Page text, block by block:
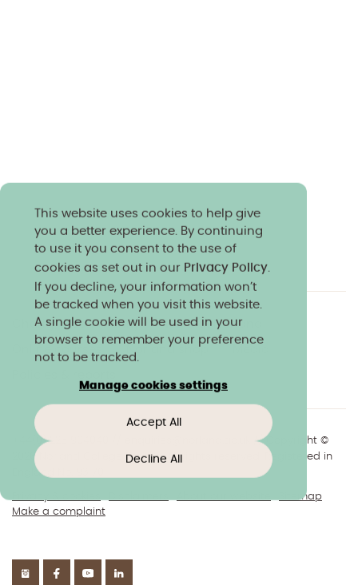
This website uses cookies to help give
you a better experience. By continuing
to use it you consent to the use of
cookies as set out in our Privacy Policy.
If you decline, your information won’t
be tracked when you visit this website.
A single cookie will be used in your
browser to remember your preference
not to be tracked.
Manage cookies settings
Accept All
Decline All
Charity & community Work at Norland
Online courses Norland shop
+44(0)1225 904040
// Copyright ©
2026 Norland College Limited. All rights reserved. Registered in
England No.193170
Sitemap
Make a complaint